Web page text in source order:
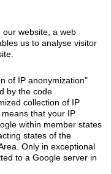
our website, a web
us to analyse visitor
of IP anonymization"
by the code
collection of IP
that your IP
within member states
states of the
Only in exceptional
to a Google server in